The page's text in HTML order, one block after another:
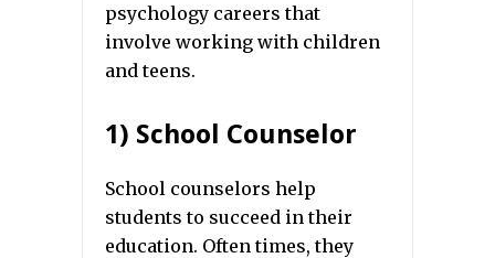
psychology careers that
involve working with children
and teens.
1) School Counselor
School counselors help
students to succeed in their
education. Often times, they